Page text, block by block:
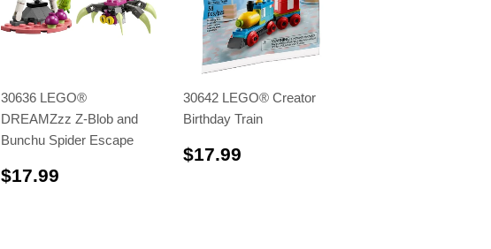
30636 LEGO®
DREAMZzz Z-Blob and
Bunchu Spider Escape
$17.99
30642 LEGO® Creator
Birthday Train
$17.99